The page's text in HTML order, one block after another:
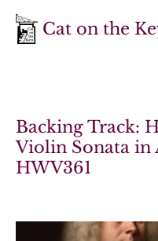
Cat on the
Backing Track:
Violin Sonata in
HWV361